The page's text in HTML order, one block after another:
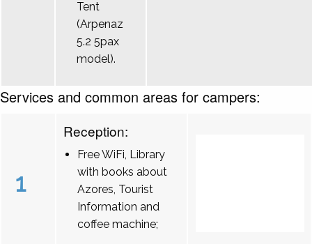
Tent
(Arpenaz
5.2 5pax
model).
Services and common areas for campers:
1
Reception:
Free WiFi, Library
with books about
Azores, Tourist
Information and
coffee machine;